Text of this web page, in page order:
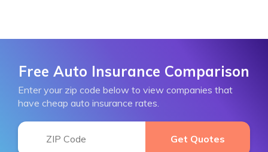
Free Auto Insurance Comparison
Enter your zip code below to view companies that
have cheap auto insurance rates.